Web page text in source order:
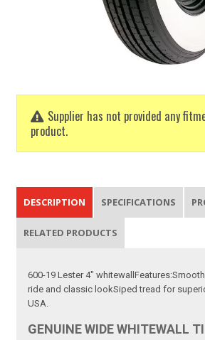
Supplier has not provided any
product.
DESCRIPTION SPECIFICATIONS
RELATED PRODUCTS
600-19 Lester 4"
ride and classic lookSiped tread for
USA.
GENUINE WIDE WHITEWALL